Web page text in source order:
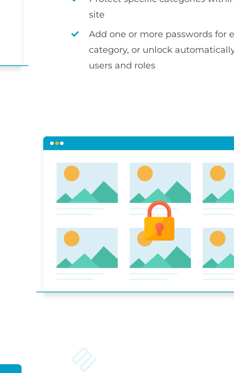
site
Add one or more passwords for
category, or unlock
users and roles